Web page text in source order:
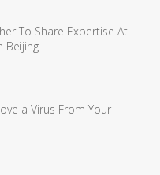
To Share Expertise At
Beijing
a Virus From Your